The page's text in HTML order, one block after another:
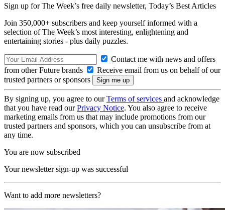
Sign up for The Week’s free daily newsletter, Today’s Best Articles
Join 350,000+ subscribers and keep yourself informed with a
selection of The Week’s most interesting, enlightening and
entertaining stories - plus daily puzzles.
Contact me with news and offers
from other Future brands
Receive email from us on behalf of our
trusted partners or sponsors
By signing up, you agree to ourTerms of services and acknowledge
that you have read ourPrivacy Notice. You also agree to receive
marketing emails from us that may include promotions from our
trusted partners and sponsors, which you can unsubscribe from at
any time.
You are now subscribed
Your newsletter sign-up was successful
Want to add more newsletters?